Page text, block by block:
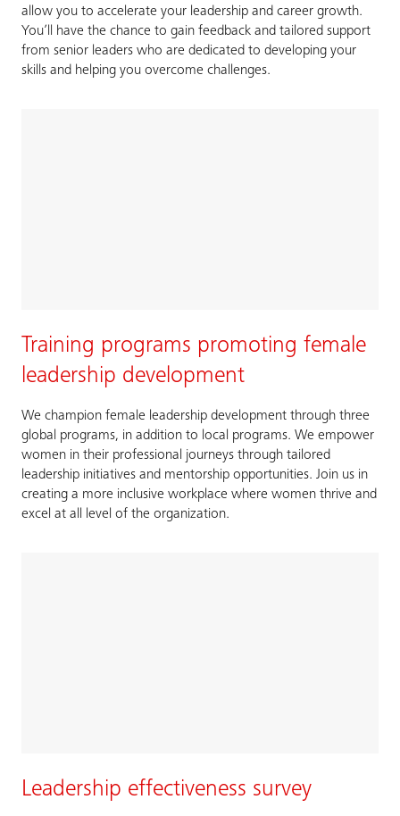
allow you to accelerate your leadership and career growth.
You’ll have the chance to gain feedback and tailored support
from senior leaders who are dedicated to developing your
skills and helping you overcome challenges.
Training programs promoting female
leadership development
We champion female leadership development through three
global programs, in addition to local programs. We empower
women in their professional journeys through tailored
leadership initiatives and mentorship opportunities. Join us in
creating a more inclusive workplace where women thrive and
excel at all level of the organization.
Leadership effectiveness survey